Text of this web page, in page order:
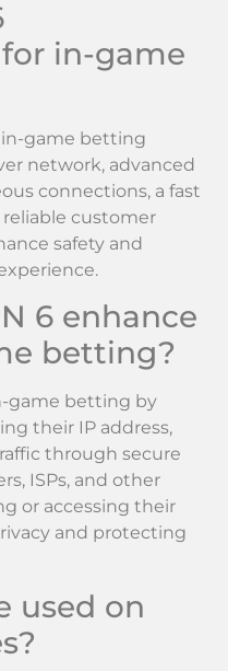
in-game
in-game betting
network, advanced
connections, a fast
customer
safety and
6 enhance
betting?
game betting by
their IP address,
through secure
ISPs, and other
or accessing their
and protecting
used on